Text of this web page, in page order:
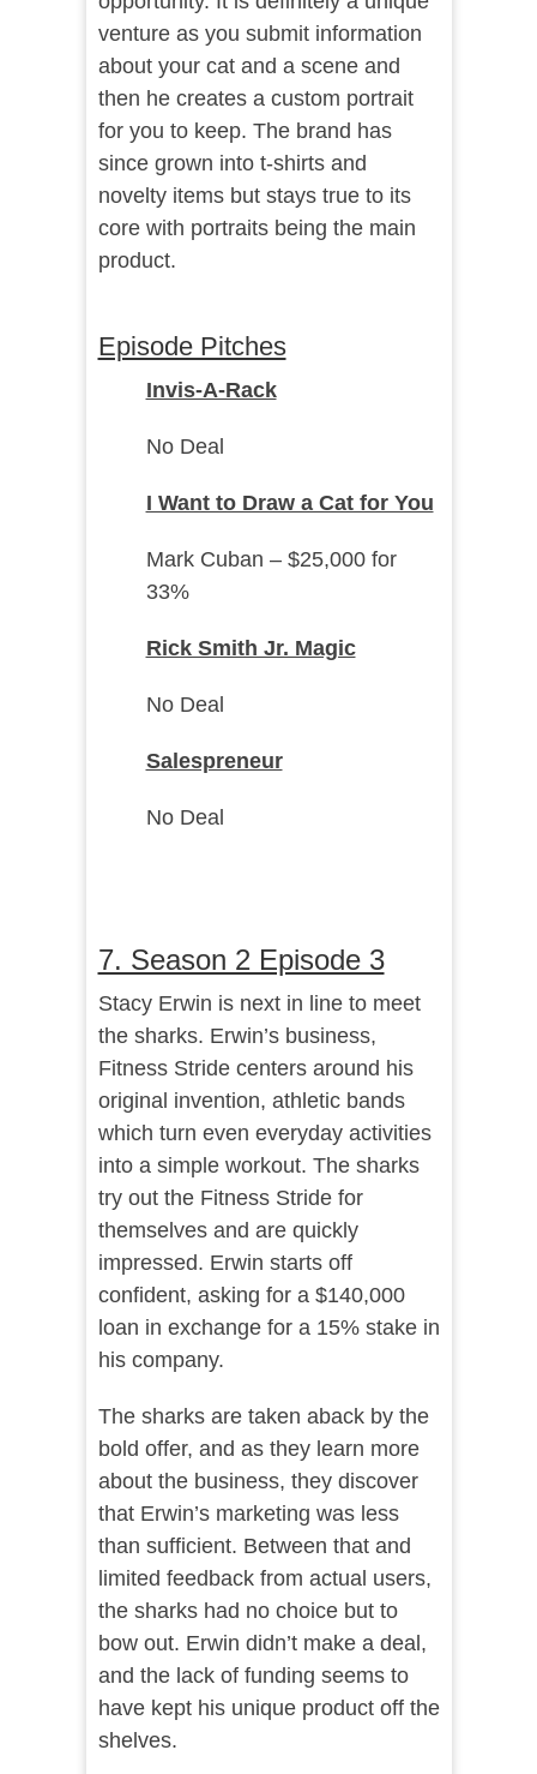
venture as you submit information
about your cat and a scene and
then he creates a custom portrait
for you to keep. The brand has
since grown into t-shirts and
novelty items but stays true to its
core with portraits being the main
product.
Episode Pitches
Invis-A-Rack
No Deal
I Want to Draw a Cat for You
Mark Cuban – $25,000 for
33%
Rick Smith Jr. Magic
No Deal
Salespreneur
No Deal
7. Season 2 Episode 3
Stacy Erwin is next in line to meet
the sharks. Erwin’s business,
Fitness Stride centers around his
original invention, athletic bands
which turn even everyday activities
into a simple workout. The sharks
try out the Fitness Stride for
themselves and are quickly
impressed. Erwin starts off
confident, asking for a $140,000
loan in exchange for a 15% stake in
his company.
The sharks are taken aback by the
bold offer, and as they learn more
about the business, they discover
that Erwin’s marketing was less
than sufficient. Between that and
limited feedback from actual users,
the sharks had no choice but to
bow out. Erwin didn’t make a deal,
and the lack of funding seems to
have kept his unique product off the
shelves.